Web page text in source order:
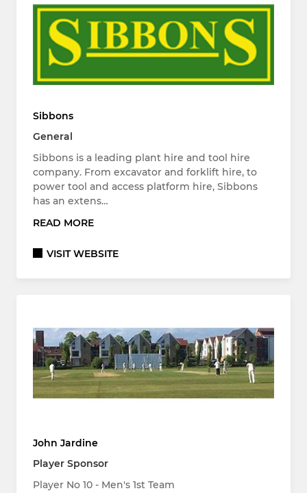
Sibbons
General
Sibbons is a leading plant hire and tool hire
company. From excavator and forklift hire, to
power tool and access platform hire, Sibbons
has an extens…
READ MORE
VISIT WEBSITE
John Jardine
Player Sponsor
Player No 10 - Men's 1st Team